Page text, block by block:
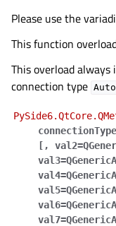
Please use the
This function
This overload
connection type
connectionType
[ ,